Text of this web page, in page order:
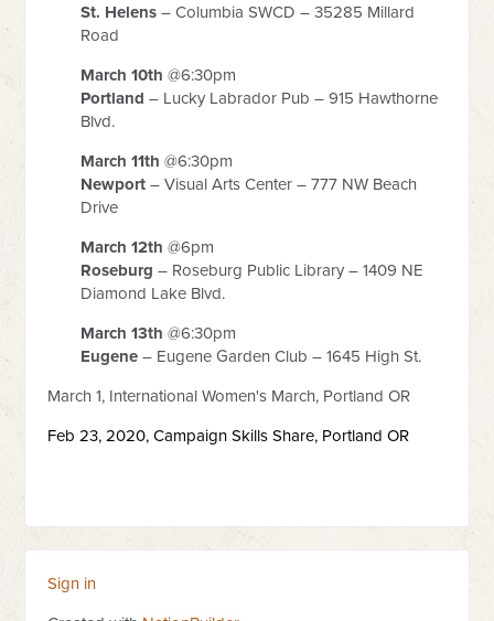
St. Helens – Columbia SWCD – 35285 Millard
Road
March 10th @6:30pm
Portland – Lucky Labrador Pub – 915 Hawthorne
Blvd.
March 11th @6:30pm
Newport – Visual Arts Center – 777 NW Beach
Drive
March 12th @6pm
Roseburg – Roseburg Public Library – 1409 NE
Diamond Lake Blvd.
March 13th @6:30pm
Eugene – Eugene Garden Club – 1645 High St.
March 1, International Women's March, Portland OR
Feb 23, 2020,Campaign Skills Share, Portland OR
Sign in